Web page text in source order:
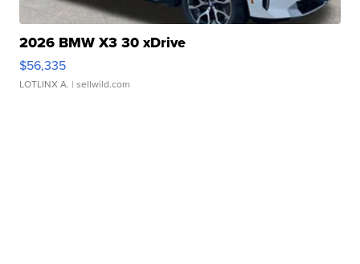
2026 BMW X3 30 xDrive
$56,335
LOTLINX A. | sellwild.com